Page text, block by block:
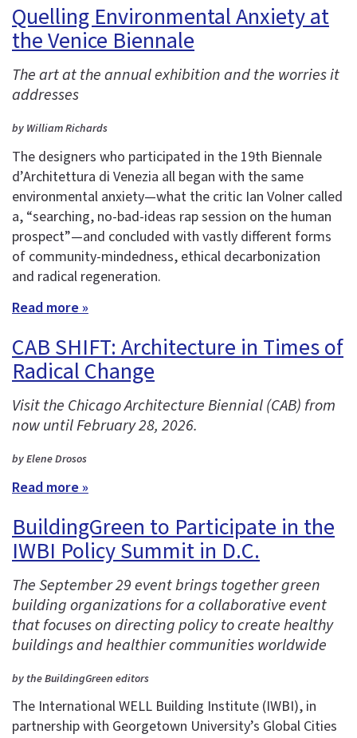
Quelling Environmental Anxiety at
the Venice Biennale
The art at the annual exhibition and the worries it
addresses
by William Richards
The designers who participated in the 19th Biennale
d’Architettura di Venezia all began with the same
environmental anxiety—what the critic Ian Volner called
a, “searching, no-bad-ideas rap session on the human
prospect”—and concluded with vastly different forms
of community-mindedness, ethical decarbonization
and radical regeneration.
Read more »
CAB SHIFT: Architecture in Times of
Radical Change
Visit the Chicago Architecture Biennial (CAB) from
now until February 28, 2026.
by Elene Drosos
Read more »
BuildingGreen to Participate in the
IWBI Policy Summit in D.C.
The September 29 event brings together green
building organizations for a collaborative event
that focuses on directing policy to create healthy
buildings and healthier communities worldwide
by the BuildingGreen editors
The International WELL Building Institute (IWBI), in
partnership with Georgetown University’s Global Cities